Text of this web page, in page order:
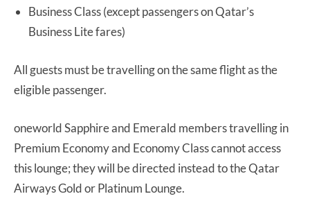
Business Class (except passengers on Qatar’s
Business Lite fares)
All guests must be travelling on the same flight as the
eligible passenger.
oneworld Sapphire and Emerald members travelling in
Premium Economy and Economy Class cannot access
this lounge; they will be directed instead to the Qatar
Airways Gold or Platinum Lounge.